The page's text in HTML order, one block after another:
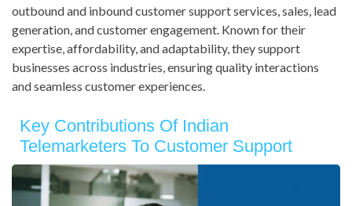
outbound and inbound customer support services, sales, lead
generation, and customer engagement. Known for their
expertise, affordability, and adaptability, they support
businesses across industries, ensuring quality interactions
and seamless customer experiences.
Key Contributions Of Indian
Telemarketers To Customer Support